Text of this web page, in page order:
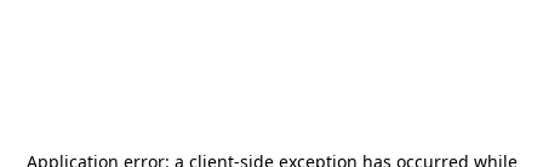
Application error: a client-side exception has occurred while